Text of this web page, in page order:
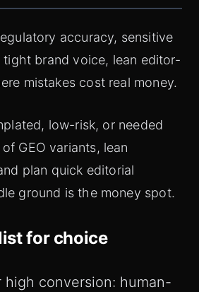
accuracy, sensitive
tight brand voice, lean editor-
mistakes cost real money.
low-risk, or needed
GEO variants, lean
plan quick editorial
ground is the money spot.
for choice
high conversion: human-